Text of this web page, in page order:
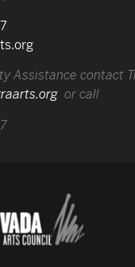
Assistance contact
or call